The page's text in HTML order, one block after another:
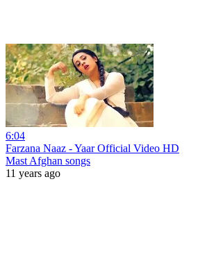
6:04
Farzana Naaz - Yaar Official Video HD
Mast Afghan songs
11 years ago